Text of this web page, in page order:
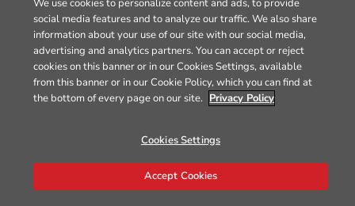
We use cookies to personalize content and ads, to provide
social media features and to analyze our traffic. We also share
information about your use of our site with our social media,
advertising and analytics partners. You can accept or reject
cookies on this banner or in our Cookies Settings, available
from this banner or in our Cookie Policy, which you can find at
the bottom of every page on our site. Privacy Policy
Cookies Settings
Accept Cookies